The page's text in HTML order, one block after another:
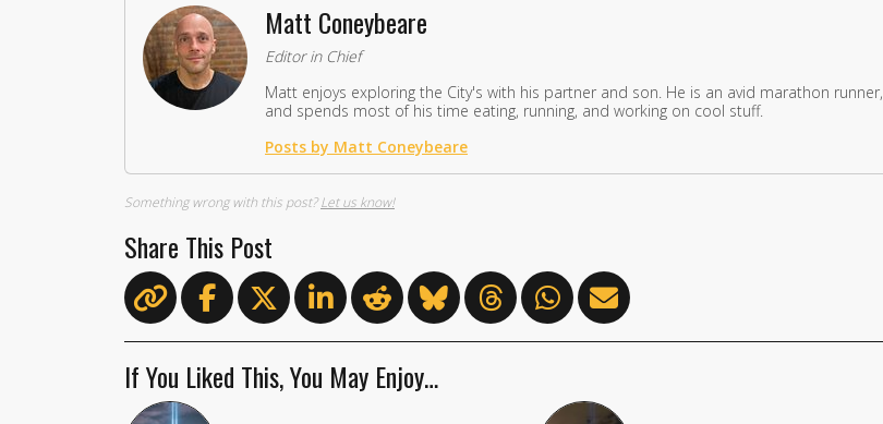
Matt Coneybeare
Editor in Chief
Matt enjoys exploring the City's with his partner and son. He is an avid marathon runner,
and spends most of his time eating, running, and working on cool stuff.
Posts by Matt Coneybeare
Something wrong with this post?Let us know!
Share This Post
If You Liked This, You May Enjoy…